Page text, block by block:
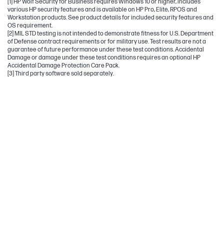
[1] HP Wolf Security for Business requires Windows 10 or higher, includes
various HP security features and is available on HP Pro, Elite, RPOS and
Workstation products. See product details for included security features and
OS requirement.
[2] MIL STD testing is not intended to demonstrate fitness for U.S. Department
of Defense contract requirements or for military use. Test results are not a
guarantee of future performance under these test conditions. Accidental
Damage or damage under these test conditions requires an optional HP
Accidental Damage Protection Care Pack.
[3] Third party software sold separately.